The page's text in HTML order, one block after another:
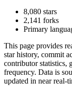
8,080 stars
2,141 forks
Primary
This page provides
star history, commit
contributor statistics,
frequency. Data is
updated in near real-